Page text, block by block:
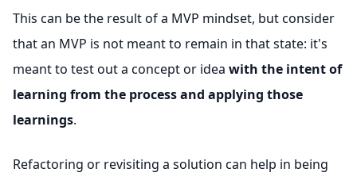
This can be the result of a MVP mindset, but consider
that an MVP is not meant to remain in that state: it's
meant to test out a concept or idea with the intent of
learning from the process and applying those
learnings.
Refactoring or revisiting a solution can help in being